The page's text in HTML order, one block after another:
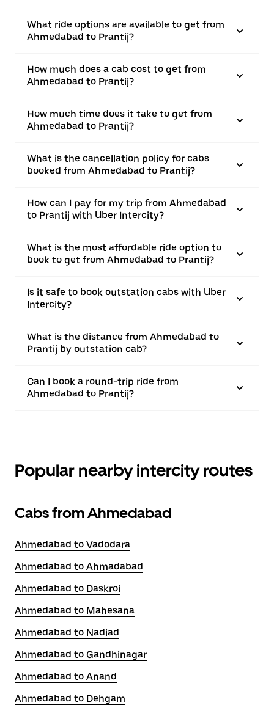
What ride options are available to get from
Ahmedabad to Prantij?
How much does a cab cost to get from
Ahmedabad to Prantij?
How much time does it take to get from
Ahmedabad to Prantij?
What is the cancellation policy for cabs
booked from Ahmedabad to Prantij?
How can I pay for my trip from Ahmedabad
to Prantij with Uber Intercity?
What is the most affordable ride option to
book to get from Ahmedabad to Prantij?
Is it safe to book outstation cabs with Uber
Intercity?
What is the distance from Ahmedabad to
Prantij by outstation cab?
Can I book a round-trip ride from
Ahmedabad to Prantij?
Popular nearby intercity routes
Cabs from Ahmedabad
Ahmedabad to Vadodara
Ahmedabad to Ahmadabad
Ahmedabad to Daskroi
Ahmedabad to Mahesana
Ahmedabad to Nadiad
Ahmedabad to Gandhinagar
Ahmedabad to Anand
Ahmedabad to Dehgam